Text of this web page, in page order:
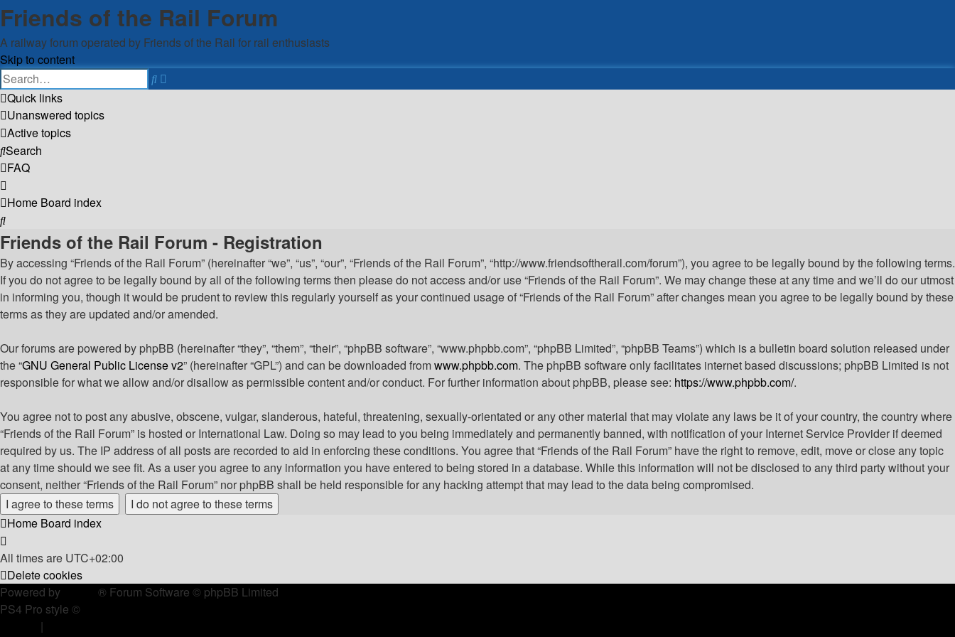
Friends of the Rail Forum
A railway forum operated by Friends of the Rail for rail enthusiasts
Skip to content
Search
search
Quick links
Unanswered topics
Active topics
Search
FAQ
Home Board index
Search
Friends of the Rail Forum - Registration
By accessing “Friends of the Rail Forum” (hereinafter “we”, “us”, “our”, “Friends of the Rail Forum”, “http://www.friendsoftherail.com/forum”), you agree to be legally bound by the following terms.
If you do not agree to be legally bound by all of the following terms then please do not access and/or use “Friends of the Rail Forum”. We may change these at any time and we’ll do our utmost
in informing you, though it would be prudent to review this regularly yourself as your continued usage of “Friends of the Rail Forum” after changes mean you agree to be legally bound by these
terms as they are updated and/or amended.
Our forums are powered by phpBB (hereinafter “they”, “them”, “their”, “phpBB software”, “www.phpbb.com”, “phpBB Limited”, “phpBB Teams”) which is a bulletin board solution released under
the “GNU General Public License v2” (hereinafter “GPL”) and can be downloaded fromwww.phpbb.com. The phpBB software only facilitates internet based discussions; phpBB Limited is not
responsible for what we allow and/or disallow as permissible content and/or conduct. For further information about phpBB, please see: https://www.phpbb.com/.
You agree not to post any abusive, obscene, vulgar, slanderous, hateful, threatening, sexually-orientated or any other material that may violate any laws be it of your country, the country where
“Friends of the Rail Forum” is hosted or International Law. Doing so may lead to you being immediately and permanently banned, with notification of your Internet Service Provider if deemed
required by us. The IP address of all posts are recorded to aid in enforcing these conditions. You agree that “Friends of the Rail Forum” have the right to remove, edit, move or close any topic
at any time should we see fit. As a user you agree to any information you have entered to being stored in a database. While this information will not be disclosed to any third party without your
consent, neither “Friends of the Rail Forum” nor phpBB shall be held responsible for any hacking attempt that may lead to the data being compromised.
Home Board index
All times are UTC+02:00
Delete cookies
Powered by
® Forum Software © phpBB Limited
PS4 Pro style ©
|